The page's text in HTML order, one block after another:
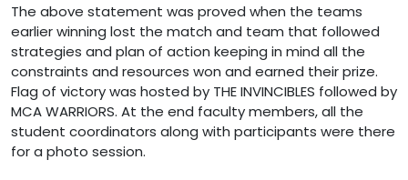
The above statement was proved when the teams
earlier winning lost the match and team that followed
strategies and plan of action keeping in mind all the
constraints and resources won and earned their prize.
Flag of victory was hosted by THE INVINCIBLES followed by
MCA WARRIORS. At the end faculty members, all the
student coordinators along with participants were there
for a photo session.